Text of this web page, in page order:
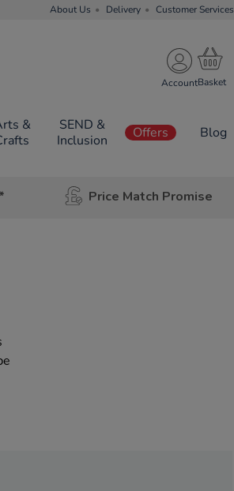
About Us Delivery Customer Services
Account
&
SEND &
Inclusion
Offers Blog
Price Match Promise